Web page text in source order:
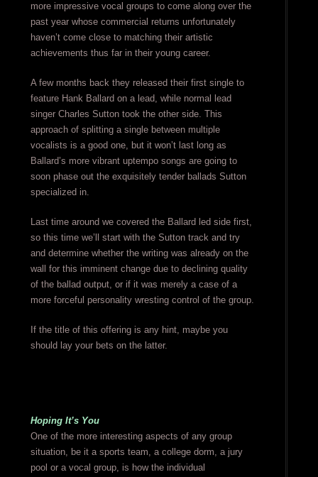
more impressive vocal groups to come along over the
past year whose commercial returns unfortunately
haven’t come close to matching their artistic
achievements thus far in their young career.
A few months back they released their first single to
feature Hank Ballard on a lead, while normal lead
singer Charles Sutton took the other side. This
approach of splitting a single between multiple
vocalists is a good one, but it won’t last long as
Ballard’s more vibrant uptempo songs are going to
soon phase out the exquisitely tender ballads Sutton
specialized in.
Last time around we covered the Ballard led side first,
so this time we’ll start with the Sutton track and try
and determine whether the writing was already on the
wall for this imminent change due to declining quality
of the ballad output, or if it was merely a case of a
more forceful personality wresting control of the group.
If the title of this offering is any hint, maybe you
should lay your bets on the latter.
Hoping It’s You
One of the more interesting aspects of any group
situation, be it a sports team, a college dorm, a jury
pool or a vocal group, is how the individual